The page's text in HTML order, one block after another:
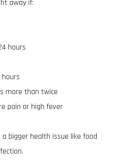
away if:
hours
more than twice
pain or high fever
bigger health issue like food